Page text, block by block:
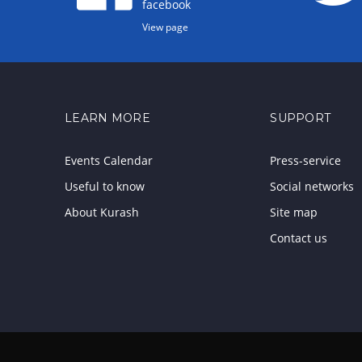
facebook
View page
LEARN MORE
Events Calendar
Useful to know
About Kurash
SUPPORT
Press-service
Social networks
Site map
Contact us